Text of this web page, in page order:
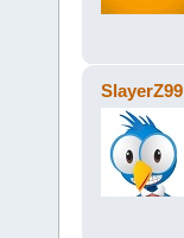
SlayerZ99